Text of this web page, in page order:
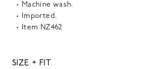
Machine wash.
Imported.
Item NZ462
SIZE + FIT